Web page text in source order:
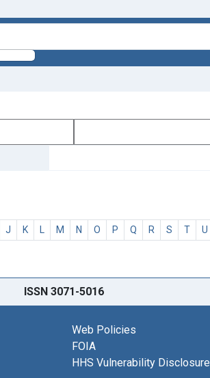
J K L M N O P Q R S T U
ISSN 3071-5016
Web Policies
FOIA
HHS Vulnerability Disclosure